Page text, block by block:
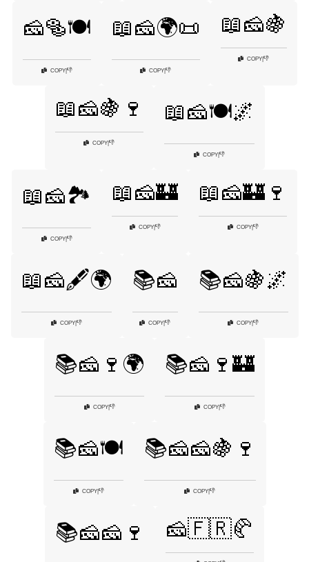
🧀🥯🍽️
COPY|👎
📖🧀🌍📜
COPY 👎
📖🧀🍇
COPY 👎
📖🧀🍇🍷
COPY 👎
📖🧀🍽️🌌
COPY|👎
📖🧀🏞️
COPY|👎
📖🧀🏰
COPY|👎
📖🧀🏰🍷
COPY|👎
📖🧀🖋️🌍
COPY|👎
📚🧀
COPY 👎
📚🧀🍇🌌
COPY 👎
📚🧀🍷🌍
COPY|👎
📚🧀🍷🏰
COPY|👎
📚🧀🍽️
COPY|👎
📚🧀🧀🍇🍷
COPY 👎
📚🧀🧀🍷 🧀🇫🇷🥐